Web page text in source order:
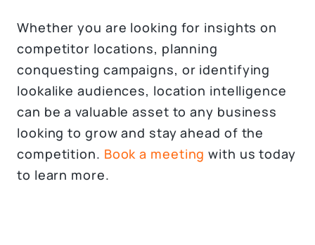
Whether you are looking for insights on
competitor locations, planning
conquesting campaigns, or identifying
lookalike audiences, location intelligence
can be a valuable asset to any business
looking to grow and stay ahead of the
competition. Book a meeting with us today
to learn more.